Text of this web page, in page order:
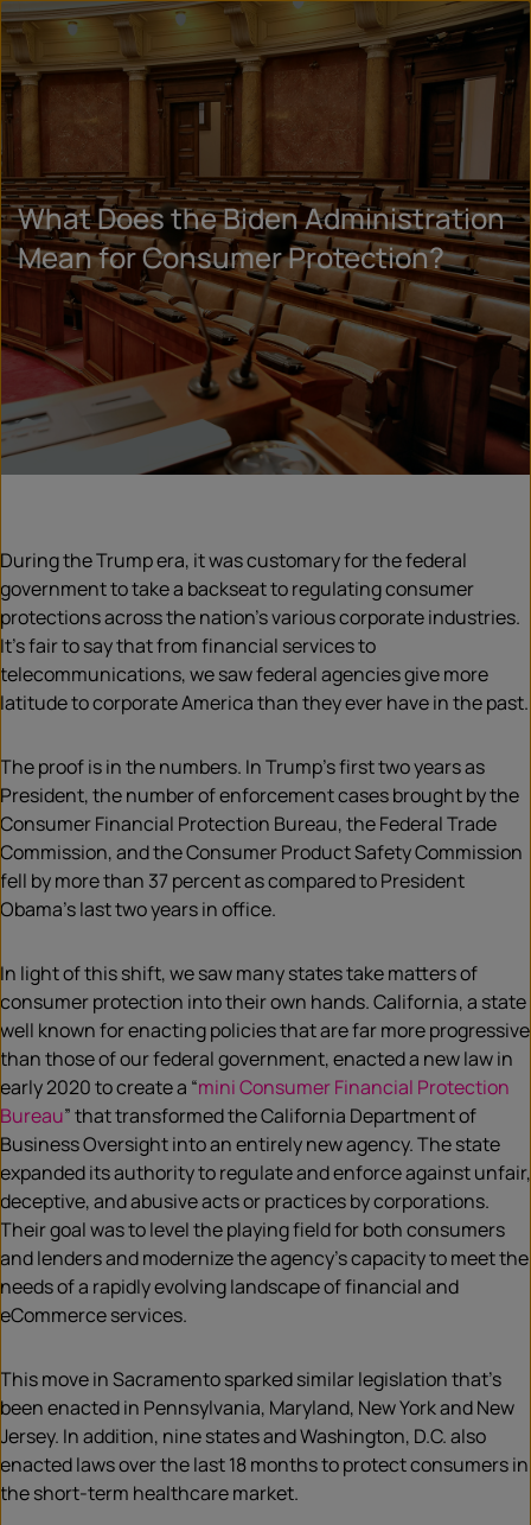
What Does the Biden Administration
Mean for Consumer Protection?
During the Trump era, it was customary for the federal
government to take a backseat to regulating consumer
protections across the nation’s various corporate industries.
It’s fair to say that from financial services to
telecommunications, we saw federal agencies give more
latitude to corporate America than they ever have in the past.
The proof is in the numbers. In Trump’s first two years as
President, the number of enforcement cases brought by the
Consumer Financial Protection Bureau, the Federal Trade
Commission, and the Consumer Product Safety Commission
fell by more than 37 percent as compared to President
Obama’s last two years in office.
In light of this shift, we saw many states take matters of
consumer protection into their own hands. California, a state
well known for enacting policies that are far more progressive
than those of our federal government, enacted a new law in
early 2020 to create a “mini Consumer Financial Protection
Bureau” that transformed the California Department of
Business Oversight into an entirely new agency. The state
expanded its authority to regulate and enforce against unfair,
deceptive, and abusive acts or practices by corporations.
Their goal was to level the playing field for both consumers
and lenders and modernize the agency’s capacity to meet the
needs of a rapidly evolving landscape of financial and
eCommerce services.
This move in Sacramento sparked similar legislation that’s
been enacted in Pennsylvania, Maryland, New York and New
Jersey. In addition, nine states and Washington, D.C. also
enacted laws over the last 18 months to protect consumers in
the short-term healthcare market.